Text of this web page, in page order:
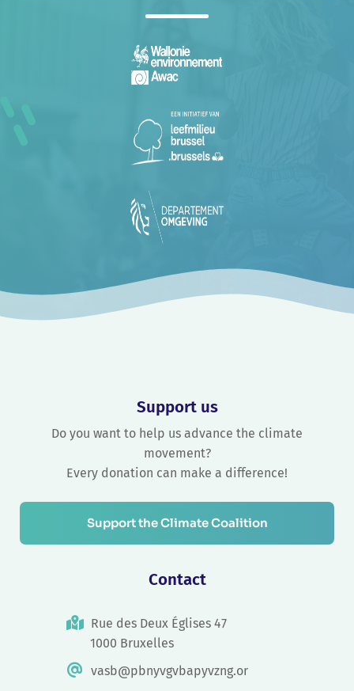
Support us
Do you want to help us advance the climate
movement?
Every donation can make a difference!
Support the Climate Coalition
Contact
Rue des Deux Églises 47
1000 Bruxelles
vasb@pbnyvgvbapyvzng.or